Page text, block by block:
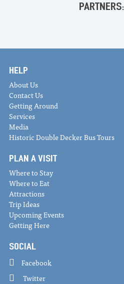
PARTNERS:
HELP
About Us
Contact Us
Getting Around
Services
Media
Historic Double Decker Bus Tours
PLAN A VISIT
Where to Stay
Where to Eat
Attractions
Trip Ideas
Upcoming Events
Getting Here
SOCIAL
Facebook
Twitter